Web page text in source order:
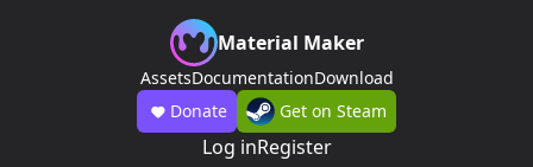
Material Maker
AssetsDocumentationDownload
Donate
Get on Steam
Log inRegister